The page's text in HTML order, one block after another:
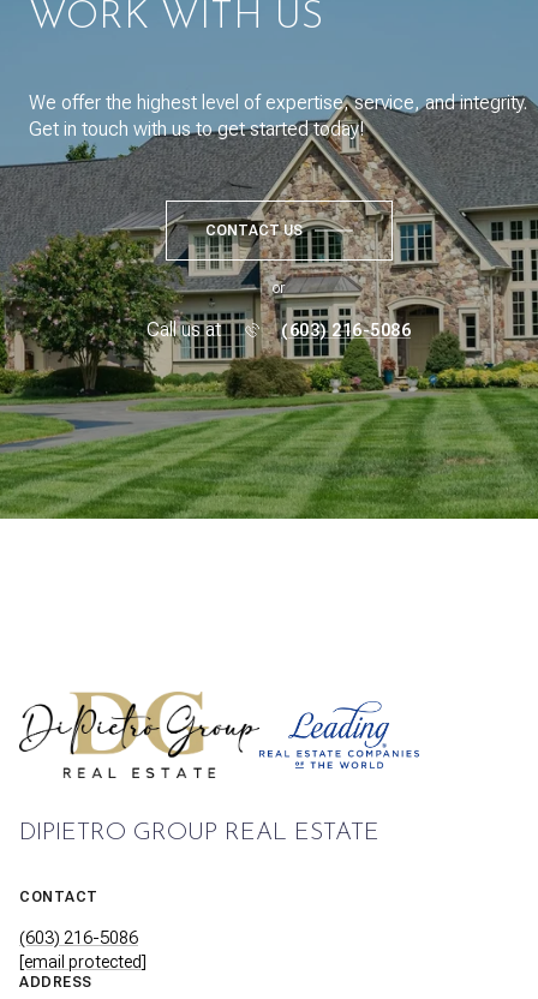
WORK WITH US
We offer the highest level of expertise, service, and integrity.
Get in touch with us to get started today!
CONTACT US
or
Call us at (603) 216-5086
DIPIETRO GROUP REAL ESTATE
CONTACT
(603) 216-5086
[email protected]
ADDRESS